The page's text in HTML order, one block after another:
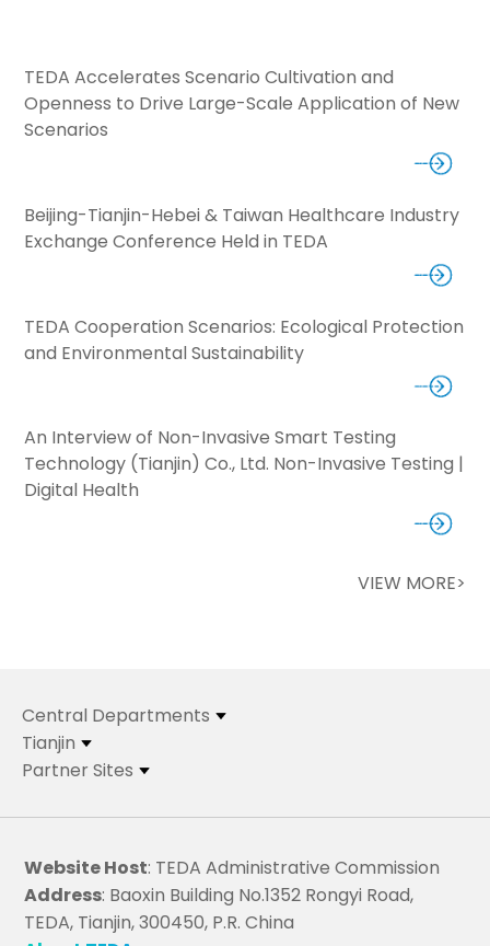
TEDA Accelerates Scenario Cultivation and
Openness to Drive Large-Scale Application of New
Scenarios
Beijing-Tianjin-Hebei & Taiwan Healthcare Industry
Exchange Conference Held in TEDA
TEDA Cooperation Scenarios: Ecological Protection
and Environmental Sustainability
An Interview of Non-Invasive Smart Testing
Technology (Tianjin) Co., Ltd. Non-Invasive Testing |
Digital Health
VIEW MORE>
Central Departments
Tianjin
Partner Sites
Website Host: TEDA Administrative Commission
Address: Baoxin Building No.1352 Rongyi Road,
TEDA, Tianjin, 300450, P.R. China